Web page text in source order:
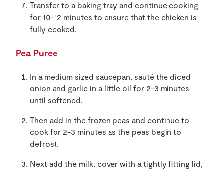
Transfer to a baking tray and continue cooking
for 10-12 minutes to ensure that the chicken is
fully cooked.
Pea Puree
In a medium sized saucepan, sauté the diced
onion and garlic in a little oil for 2-3 minutes
until softened.
Then add in the frozen peas and continue to
cook for 2-3 minutes as the peas begin to
defrost.
Next add the milk, cover with a tightly fitting lid,